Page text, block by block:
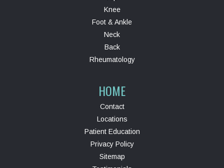
Knee
Foot & Ankle
Neck
Back
Rheumatology
HOME
Contact
Locations
Patient Education
Privacy Policy
Sitemap